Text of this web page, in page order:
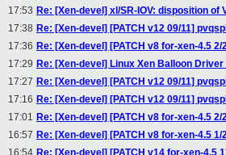
17:53 Re: [Xen-devel] xl/SR-IOV: disposition of
17:38 Re: [Xen-devel] [PATCH v12 09/11]
17:36 Re: [Xen-devel] [PATCH v8 for-xen-4.5
17:29 Re: [Xen-devel] Linux Xen Balloon
17:27 Re: [Xen-devel] [PATCH v12 09/11]
17:16 Re: [Xen-devel] [PATCH v12 09/11]
17:01 Re: [Xen-devel] [PATCH v8 for-xen-4.5
16:57 Re: [Xen-devel] [PATCH v8 for-xen-4.5
16:54 Re: [Xen-devel] [PATCH v14 for-xen-4.5